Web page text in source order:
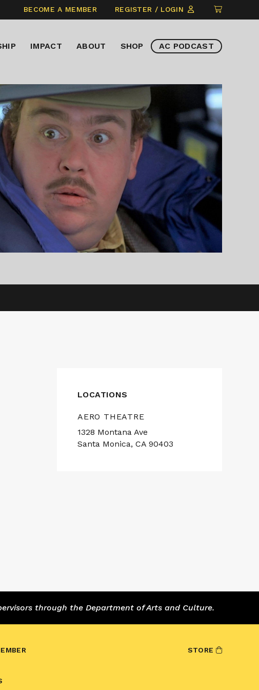
BECOME A MEMBER REGISTER / LOGIN
CLICK
TO
ITEMS
IMPACT ABOUT SHOP AC PODCAST
LOCATIONS
AERO THEATRE
1328 Montana Ave
Santa Monica, CA 90403
through the Department of Arts and Culture.
STORE